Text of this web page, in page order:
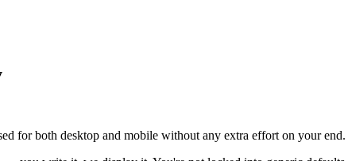
for both desktop and mobile without any extra effort on your end.